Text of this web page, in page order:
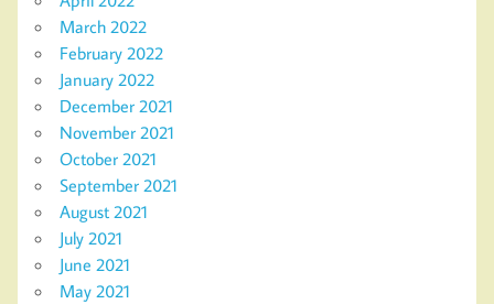
March 2022
February 2022
January 2022
December 2021
November 2021
October 2021
September 2021
August 2021
July 2021
June 2021
May 2021